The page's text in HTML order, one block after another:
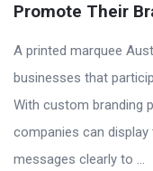
Promote Their
A printed marquee
businesses that
With custom branding
companies can
messages clearly to ...